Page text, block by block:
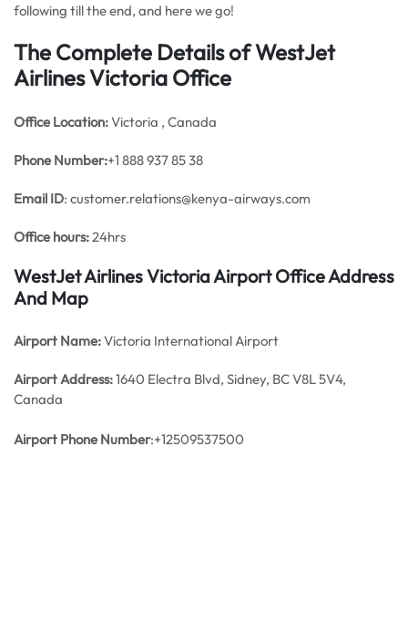
following till the end, and here we go!
The Complete Details of WestJet
Airlines Victoria Office
Office Location:Victoria , Canada
Phone Number:+1 888 937 85 38
Email ID: customer.relations@kenya-airways.com
Office hours:24hrs
WestJet Airlines Victoria Airport Office Address
And Map
Airport Name:Victoria International Airport
Airport Address:1640 Electra Blvd, Sidney, BC V8L 5V4,
Canada
Airport Phone Number:+12509537500